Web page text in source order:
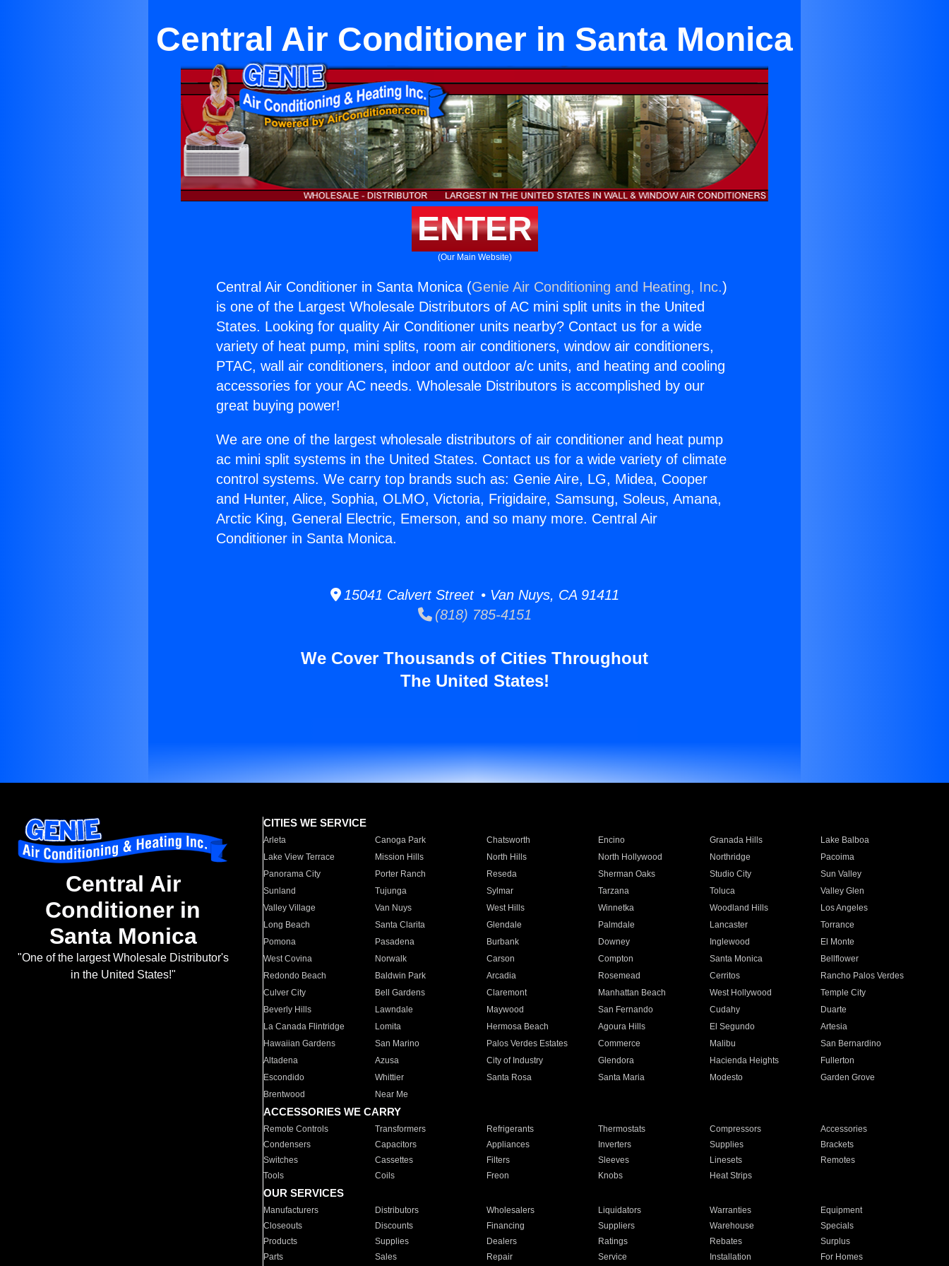
Central Air Conditioner in Santa Monica
ENTER
(Our Main Website)
Central Air Conditioner in Santa Monica (Genie Air Conditioning and Heating, Inc.)
is one of the Largest Wholesale Distributors of AC mini split units in the United
States. Looking for quality Air Conditioner units nearby? Contact us for a wide
variety of heat pump, mini splits, room air conditioners, window air conditioners,
PTAC, wall air conditioners, indoor and outdoor a/c units, and heating and cooling
accessories for your AC needs. Wholesale Distributors is accomplished by our
great buying power!
We are one of the largest wholesale distributors of air conditioner and heat pump
ac mini split systems in the United States. Contact us for a wide variety of climate
control systems. We carry top brands such as: Genie Aire, LG, Midea, Cooper
and Hunter, Alice, Sophia, OLMO, Victoria, Frigidaire, Samsung, Soleus, Amana,
Arctic King, General Electric, Emerson, and so many more. Central Air
Conditioner in Santa Monica.
15041 Calvert Street • Van Nuys, CA 91411
(818) 785-4151
We Cover Thousands of Cities Throughout
The United States!
Central Air
Conditioner in
Santa Monica
"One of the largest Wholesale Distributor's
in the United States!"
CITIES WE SERVICE
Arleta Canoga Park Chatsworth Encino Granada Hills
Lake Balboa
Lake View Terrace
Mission Hills North Hills North Hollywood Northridge
Pacoima
Panorama City
Porter Ranch Reseda Sherman Oaks Studio City
Sun Valley
Sunland
Tujunga Sylmar Tarzana Toluca
Valley Glen
Valley Village
Van Nuys West Hills Winnetka Woodland Hills
Los Angeles
Long Beach
Santa Clarita Glendale Palmdale Lancaster
Torrance
Pomona
Pasadena Burbank Downey Inglewood
El Monte
West Covina
Norwalk Carson Compton Santa Monica
Bellflower
Redondo Beach
Baldwin Park Arcadia Rosemead Cerritos
Rancho Palos Verdes
Culver City
Bell Gardens Claremont Manhattan Beach West Hollywood
Temple City
Beverly Hills
Lawndale Maywood San Fernando Cudahy
Duarte
La Canada Flintridge
Lomita Hermosa Beach Agoura Hills El Segundo
Artesia
Hawaiian Gardens
San Marino Palos Verdes Estates Commerce Malibu
San Bernardino
Altadena
Azusa City of Industry Glendora Hacienda Heights
Fullerton
Escondido
Whittier Santa Rosa Santa Maria Modesto
Garden Grove
Brentwood
Near Me
ACCESSORIES WE CARRY
Remote Controls Transformers Refrigerants Thermostats Compressors
Accessories
Condensers
Capacitors Appliances Inverters Supplies
Brackets
Switches
Cassettes Filters Sleeves Linesets
Remotes
Tools
Coils Freon Knobs Heat Strips
OUR SERVICES
Manufacturers Distributors Wholesalers Liquidators Warranties
Equipment
Closeouts
Discounts Financing Suppliers Warehouse
Specials
Products
Supplies Dealers Ratings Rebates
Surplus
Parts
Sales Repair Service Installation For Homes